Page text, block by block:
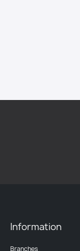
Information
Branches